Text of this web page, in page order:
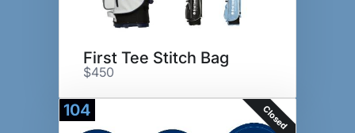
First Tee Stitch Bag
$450
104 Closed